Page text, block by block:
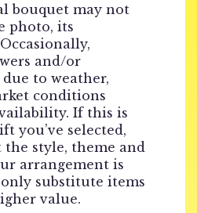
bouquet may not
photo, its
and/or
to weather,
conditions
If this is
you’ve selected,
style, theme and
arrangement is
substitute items
value.